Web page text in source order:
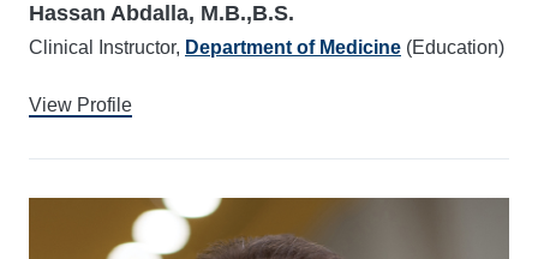
Hassan Abdalla, M.B.,B.S.
Clinical Instructor, Department of Medicine (Education)
View Profile